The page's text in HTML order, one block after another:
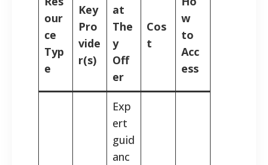
our
ce
Typ
e
Key
Pro
vide
r(s)
at
The
y
Off
er
Cos
t
w
to
Acc
ess
Exp
ert
guid
anc